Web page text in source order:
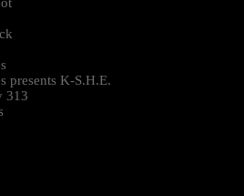
presents K-S.H.E.
313